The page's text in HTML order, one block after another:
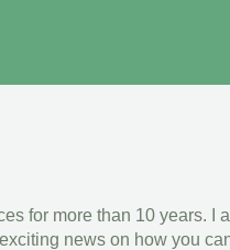
for more than 10 years. I
news on how you